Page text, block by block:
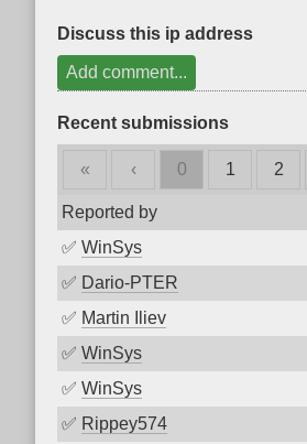
Discuss this ip address
Add comment...
Recent submissions
« ‹ 0 1 2
Reported by
✅ WinSys
✅ Dario-PTER
✅ Martin Iliev
✅ WinSys
✅ WinSys
✅ Rippey574